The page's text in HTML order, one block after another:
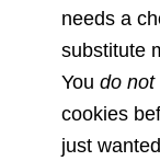
needs a
substitute
You do not
cookies
just